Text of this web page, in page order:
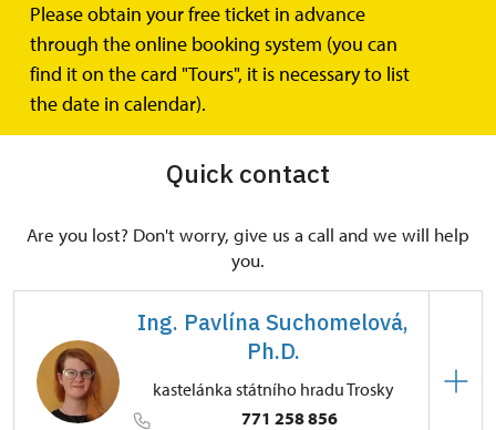
Please obtain your free ticket in advance
through the online booking system (you can
find it on the card "Tours", it is necessary to list
the date in calendar).
Press
Quick contact
Are you lost? Don't worry, give us a call and we will help
you.
Ing. Pavlína Suchomelová,
Ph.D.
kastelánka státního hradu Trosky
771 258 856